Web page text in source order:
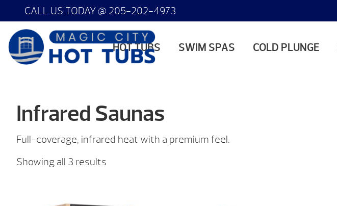
CALL US TODAY @ 205-202-4973
HOT TUBS SWIM SPAS COLD PLUNGE
Infrared Saunas
Full-coverage, infrared heat with a premium feel.
Showing all 3 results